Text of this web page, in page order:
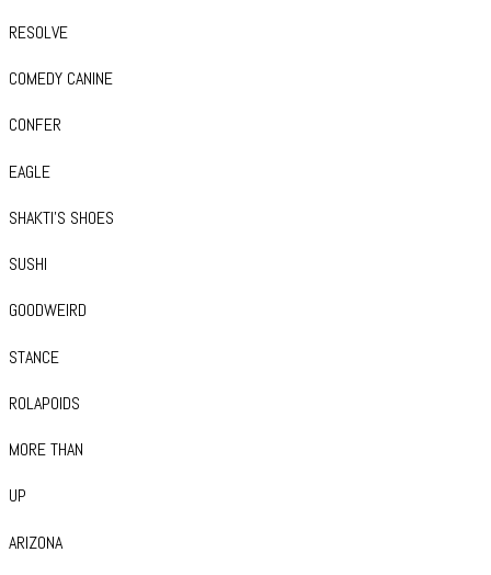
RESOLVE
COMEDY CANINE
CONFER
EAGLE
SHAKTI’S SHOES
SUSHI
GOODWEIRD
STANCE
ROLAPOIDS
MORE THAN
UP
ARIZONA